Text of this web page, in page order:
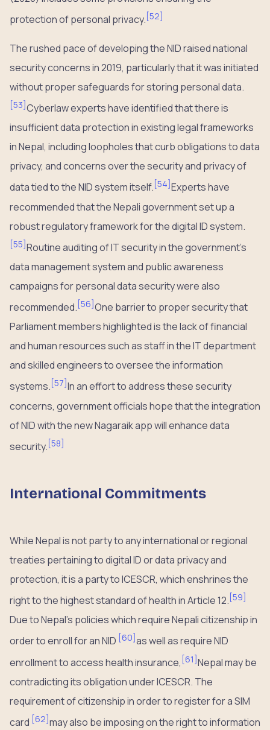
protection of personal privacy. [52]
The rushed pace of developing the NID raised national
security concerns in 2019, particularly that it was initiated
without proper safeguards for storing personal data.
[53]Cyberlaw experts have identified that there is
insufficient data protection in existing legal frameworks
in Nepal, including loopholes that curb obligations to data
privacy, and concerns over the security and privacy of
data tied to the NID system itself. [54] Experts have
recommended that the Nepali government set up a
robust regulatory framework for the digital ID system.
[55]Routine auditing of IT security in the government’s
data management system and public awareness
campaigns for personal data security were also
recommended. [56]One barrier to proper security that
Parliament members highlighted is the lack of financial
and human resources such as staff in the IT department
and skilled engineers to oversee the information
systems. [57] In an effort to address these security
concerns, government officials hope that the integration
of NID with the new Nagaraik app will enhance data
security. [58]
International Commitments
While Nepal is not party to any international or regional
treaties pertaining to digital ID or data privacy and
protection, it is a party to ICESCR, which enshrines the
right to the highest standard of health in Article 12. [59]
Due to Nepal’s policies which require Nepali citizenship in
order to enroll for an NID [60] as well as require NID
enrollment to access health insurance, [61]Nepal may be
contradicting its obligation under ICESCR. The
requirement of citizenship in order to register for a SIM
card [62]may also be imposing on the right to information